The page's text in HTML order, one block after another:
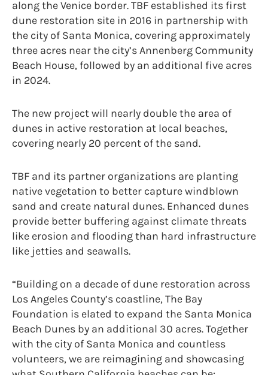
along the Venice border. TBF established its first
dune restoration site in 2016 in partnership with
the city of Santa Monica, covering approximately
three acres near the city’s Annenberg Community
Beach House, followed by an additional five acres
in 2024.
The new project will nearly double the area of
dunes in active restoration at local beaches,
covering nearly 20 percent of the sand.
TBF and its partner organizations are planting
native vegetation to better capture windblown
sand and create natural dunes. Enhanced dunes
provide better buffering against climate threats
like erosion and flooding than hard infrastructure
like jetties and seawalls.
“Building on a decade of dune restoration across
Los Angeles County’s coastline, The Bay
Foundation is elated to expand the Santa Monica
Beach Dunes by an additional 30 acres. Together
with the city of Santa Monica and countless
volunteers, we are reimagining and showcasing